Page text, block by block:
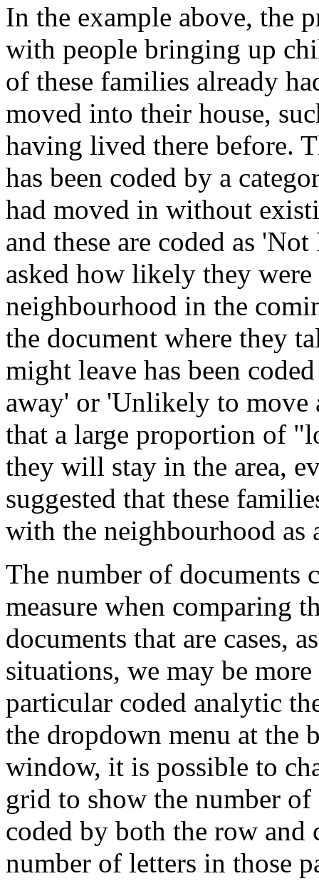
In the example above, the
with people bringing up
of these families already
moved into their house,
having lived there before.
has been coded by a
had moved in without
and these are coded as
asked how likely they
neighbourhood in the
the document where they
might leave has been
away' or 'Unlikely to move
that a large proportion of
they will stay in the area,
suggested that these
with the neighbourhood as
The number of documents
measure when comparing
documents that are cases,
situations, we may be
particular coded analytic
the dropdown menu at the
window, it is possible to
grid to show the number of
coded by both the row and
number of letters in those